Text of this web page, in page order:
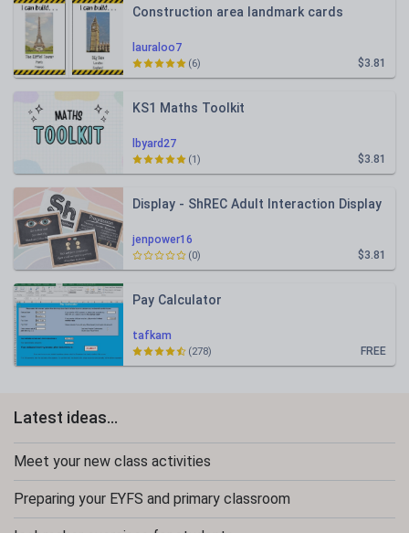
lauraloo7
Construction area landmark cards
$3.81
(6)
lbyard27
KS1 Maths Toolkit
$3.81
(1)
jenpower16
Display - ShREC Adult Interaction Display
$3.81
(0)
tafkam
Pay Calculator
FREE
(278)
Latest ideas...
Meet your new class activities
Preparing your EYFS and primary classroom